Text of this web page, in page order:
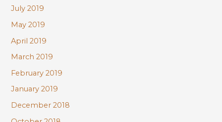
July 2019
May 2019
April 2019
March 2019
February 2019
January 2019
December 2018